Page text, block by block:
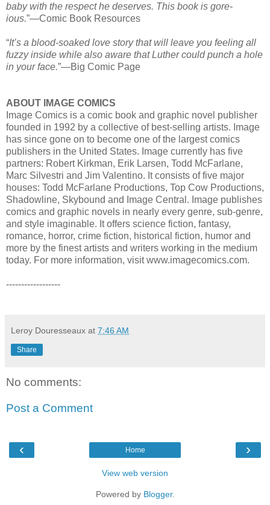
baby with the respect he deserves. This book is gore-
ious.”—Comic Book Resources
“It’s a blood-soaked love story that will leave you feeling all
fuzzy inside while also aware that Luther could punch a hole
in your face.”—Big Comic Page
ABOUT IMAGE COMICS
Image Comics is a comic book and graphic novel publisher
founded in 1992 by a collective of best-selling artists. Image
has since gone on to become one of the largest comics
publishers in the United States. Image currently has five
partners: Robert Kirkman, Erik Larsen, Todd McFarlane,
Marc Silvestri and Jim Valentino. It consists of five major
houses: Todd McFarlane Productions, Top Cow Productions,
Shadowline, Skybound and Image Central. Image publishes
comics and graphic novels in nearly every genre, sub-genre,
and style imaginable. It offers science fiction, fantasy,
romance, horror, crime fiction, historical fiction, humor and
more by the finest artists and writers working in the medium
today. For more information, visit www.imagecomics.com.
------------------
Leroy Douresseaux at 7:46 AM
Share
No comments:
Post a Comment
‹ ›
Home
View web version
Powered by Blogger.